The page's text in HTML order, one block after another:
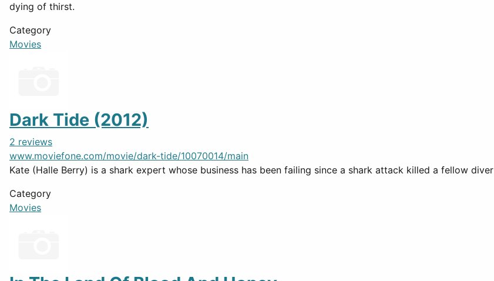
dying of thirst.
Category
Movies
Dark Tide (2012)
2 reviews
www.moviefone.com/movie/dark-tide/10070014/main
Kate (Halle Berry) is a shark expert whose business has been failing since a shark attack killed a fellow
Category
Movies